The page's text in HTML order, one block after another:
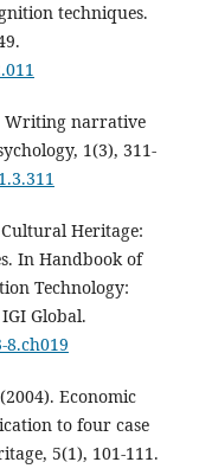
techniques.
Writing narrative
1(3), 311-
Heritage:
In Handbook of
Technology:
Global.
8.ch019
Economic
to four case
5(1), 101-111.